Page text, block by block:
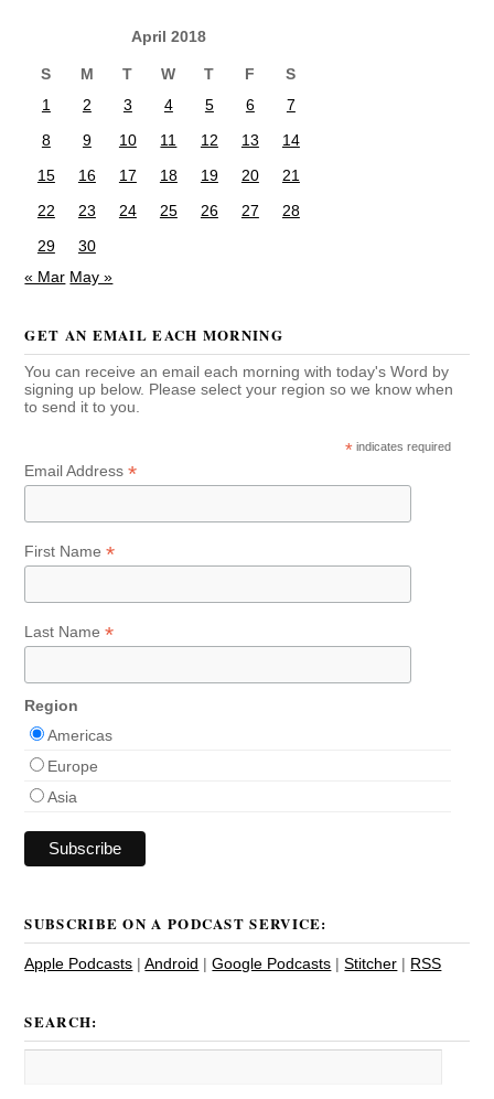
April 2018
S M T W T F
S
1
2 3 4 5 6
7
8
9 10 11 12 13
14
15
16 17 18 19 20
21
22
23 24 25 26 27
28
29
30
« Mar May »
GET AN EMAIL EACH MORNING
You can receive an email each morning with today's Word by
signing up below. Please select your region so we know when
to send it to you.
* indicates required
Email Address*
First Name*
Last Name*
Region
Americas
Europe
Asia
SUBSCRIBE ON A PODCAST SERVICE:
Apple Podcasts |Android |Google Podcasts |Stitcher | RSS
SEARCH: